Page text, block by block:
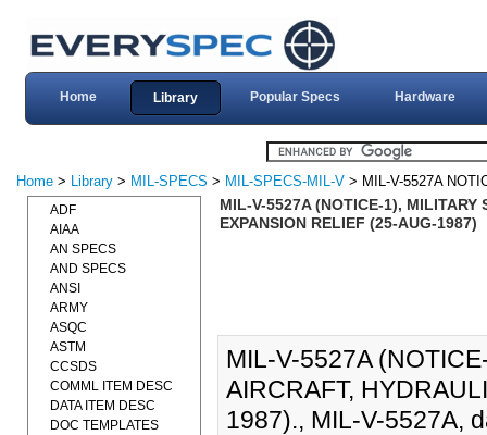
Home Library Popular Specs Hardware
Home > Library > MIL-SPECS > MIL-SPECS-MIL-V > MIL-V-5527A
MIL-V-5527A (NOTICE-1), MILITARY
EXPANSION RELIEF (25-AUG-1987)
MIL-V-5527A
AIRCRAFT,
1987)., MIL-V-5527A,
ADF
AIAA
AN SPECS
AND SPECS
ANSI
ARMY
ASQC
ASTM
CCSDS
COMML ITEM DESC
DATA ITEM DESC
DOC TEMPLATES